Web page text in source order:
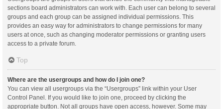
sections board administrators can work with. Each user can belong to several
groups and each group can be assigned individual permissions. This
provides an easy way for administrators to change permissions for many
users at once, such as changing moderator permissions or granting users
access to a private forum.
Top
Where are the usergroups and how do I join one?
You can view all usergroups via the “Usergroups” link within your User
Control Panel. If you would like to join one, proceed by clicking the
appropriate button. Not all groups have open access, however. Some may